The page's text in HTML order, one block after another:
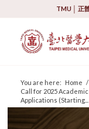
TMU │正
You are here: Home /
Call for 2025
Applications (Starting...